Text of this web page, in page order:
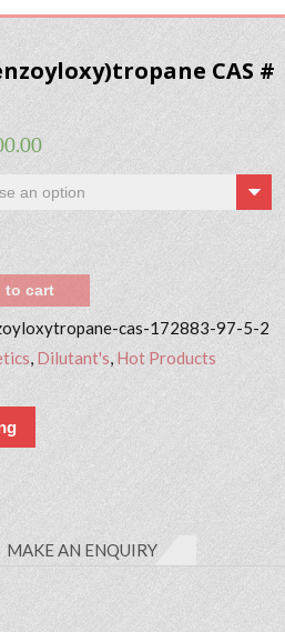
CAS #
to cart
cas-172883-97-5-2
, Dilutant's, Hot Products
MAKE AN ENQUIRY